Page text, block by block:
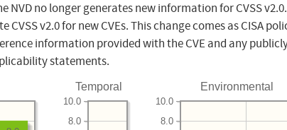
NVD no longer generates new information for CVSS
CVSS v2.0 for new CVEs. This change comes as CISA
information provided with the CVE and any
statements.
Temporal
8.0
10.0
Environmental
8.0
10.0